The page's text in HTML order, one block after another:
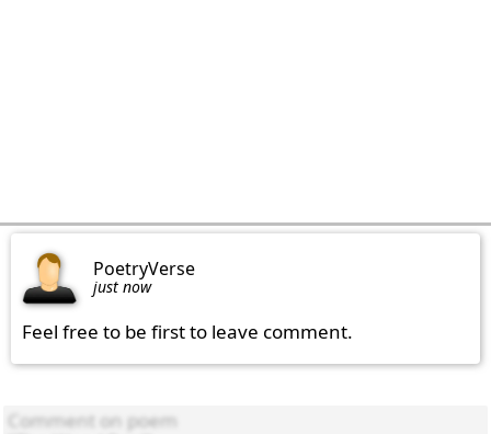
PoetryVerse
just now
Feel free to be first to leave comment.